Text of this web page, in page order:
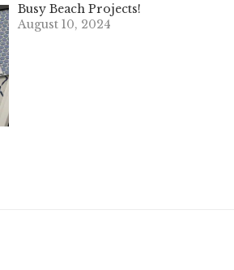
Busy Beach Projects!
August 10, 2024